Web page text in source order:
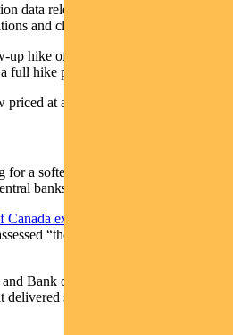
data released in late January
and clearly has it concerned.
hike of 25 basis points priced in at
full hike priced in for April.
priced at almost 4% later this year.
a softer statement, perhaps
banks recently.
Canada explicitly stated it would
“the impact of the cumulative
Bank of England both tightened
statements that saw yields